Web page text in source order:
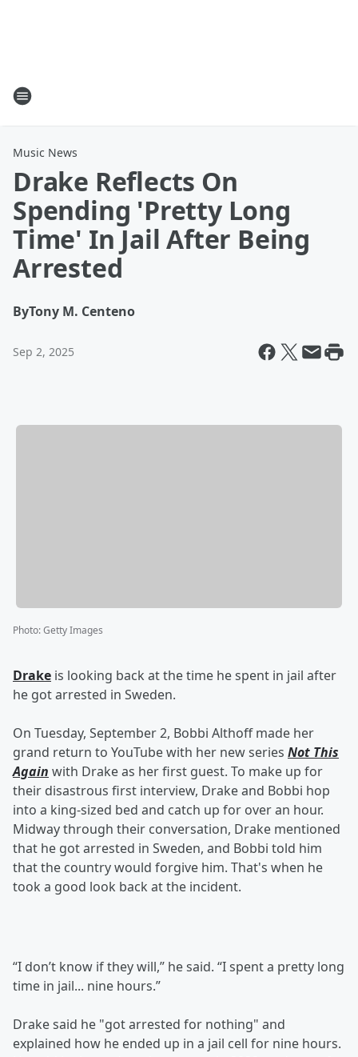
Music News
Drake Reflects On
Spending 'Pretty Long
Time' In Jail After Being
Arrested
ByTony M. Centeno
Sep 2, 2025
Photo:Getty Images
Drake is looking back at the time he spent in jail after
he got arrested in Sweden.
On Tuesday, September 2, Bobbi Althoff made her
grand return to YouTube with her new series Not This
Again with Drake as her first guest. To make up for
their disastrous first interview, Drake and Bobbi hop
into a king-sized bed and catch up for over an hour.
Midway through their conversation, Drake mentioned
that he got arrested in Sweden, and Bobbi told him
that the country would forgive him. That's when he
took a good look back at the incident.
“I don’t know if they will,” he said. “I spent a pretty long
time in jail... nine hours.”
Drake said he "got arrested for nothing" and
explained how he ended up in a jail cell for nine hours.